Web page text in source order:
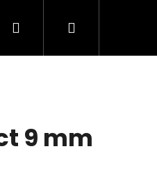
1 January 2026
Login Shopping
9 mm